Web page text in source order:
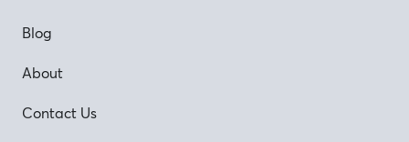
Blog
About
Contact Us